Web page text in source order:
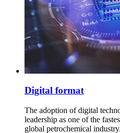
Digital format
The adoption of digital
leadership as one of the
global petrochemical industry.